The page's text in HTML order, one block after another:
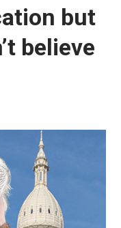
but
believe